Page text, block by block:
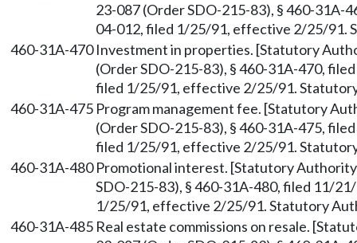
23-087 (Order SDO-215-83), § 460-31A-
04-012, filed 1/25/91, effective 2/25/91.
460-31A-470 Investment in properties. [Statutory
(Order SDO-215-83), § 460-31A-470,
filed 1/25/91, effective 2/25/91.
460-31A-475 Program management fee. [Statutory
(Order SDO-215-83), § 460-31A-475,
filed 1/25/91, effective 2/25/91.
460-31A-480 Promotional interest. [Statutory
SDO-215-83), § 460-31A-480, filed 11/
1/25/91, effective 2/25/91. Statutory
460-31A-485 Real estate commissions on resale.